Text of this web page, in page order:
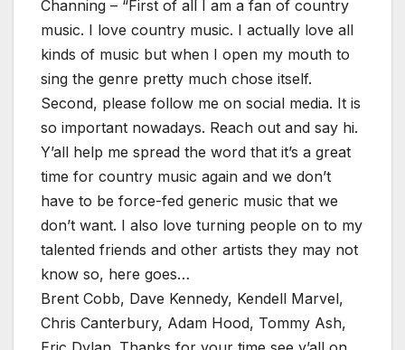
Channing – “First of all I am a fan of country
music. I love country music. I actually love all
kinds of music but when I open my mouth to
sing the genre pretty much chose itself.
Second, please follow me on social media. It is
so important nowadays. Reach out and say hi.
Y’all help me spread the word that it’s a great
time for country music again and we don’t
have to be force-fed generic music that we
don’t want. I also love turning people on to my
talented friends and other artists they may not
know so, here goes…
Brent Cobb, Dave Kennedy, Kendell Marvel,
Chris Canterbury, Adam Hood, Tommy Ash,